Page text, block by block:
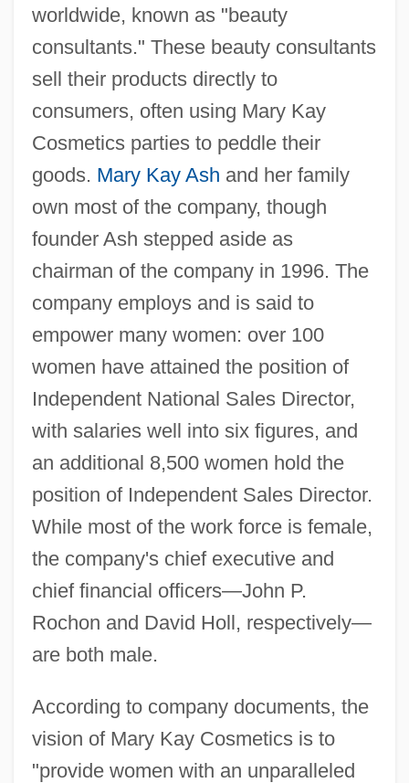
worldwide, known as "beauty
consultants." These beauty consultants
sell their products directly to
consumers, often using Mary Kay
Cosmetics parties to peddle their
goods. Mary Kay Ash and her family
own most of the company, though
founder Ash stepped aside as
chairman of the company in 1996. The
company employs and is said to
empower many women: over 100
women have attained the position of
Independent National Sales Director,
with salaries well into six figures, and
an additional 8,500 women hold the
position of Independent Sales Director.
While most of the work force is female,
the company's chief executive and
chief financial officers—John P.
Rochon and David Holl, respectively—
are both male.
According to company documents, the
vision of Mary Kay Cosmetics is to
"provide women with an unparalleled